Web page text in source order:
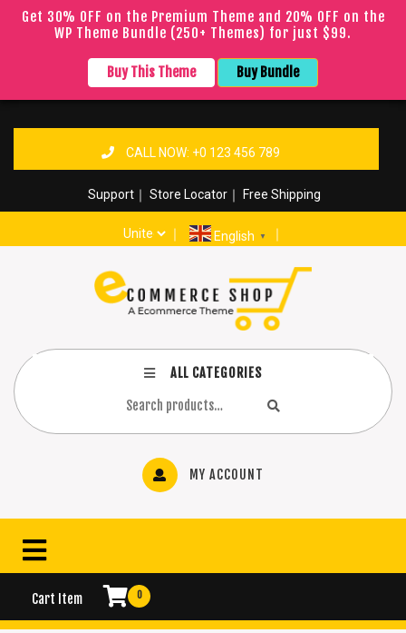
Get 30% OFF on the Premium Theme and 20% OFF on the
WP Theme Bundle (250+ Themes) for just $99.
Buy This Theme Buy Bundle
CALL NOW: +0 123 456 789
Support ｜ Store Locator ｜ Free Shipping
｜ English ▼ ｜
ALL CATEGORIES
MY ACCOUNT
Cart Item 0